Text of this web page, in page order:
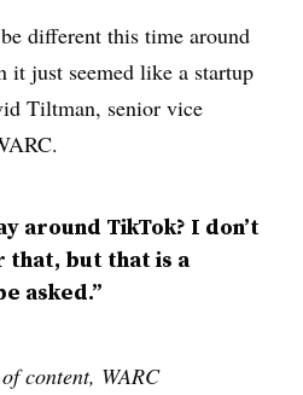
different this time around
it just seemed like a startup
Tiltman, senior vice
around TikTok? I don’t
that, but that is a
asked.”
content, WARC